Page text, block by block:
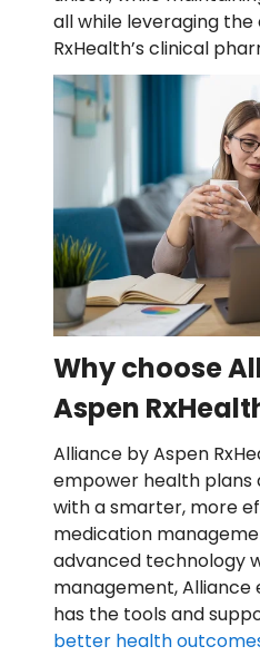
all while leveraging
RxHealth’s clinical
Why choose
Aspen
Alliance by Aspen
empower health plans
with a smarter, more
medication
advanced technology
management, Alliance
has the tools and
better health